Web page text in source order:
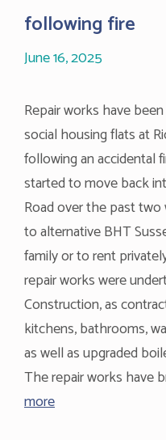
following fire
June 16, 2025
Repair works have
social housing flats at
following an accidental
started to move back
Road over the past
to alternative BHT
family or to rent
repair works were
Construction, as
kitchens, bathrooms,
as well as upgraded
The repair works have
more